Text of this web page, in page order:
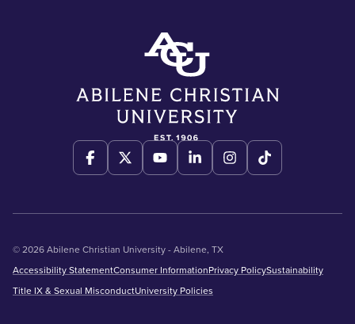
© 2026 Abilene Christian University - Abilene, TX
Accessibility StatementConsumer InformationPrivacy PolicySustainability
Title IX & Sexual MisconductUniversity Policies